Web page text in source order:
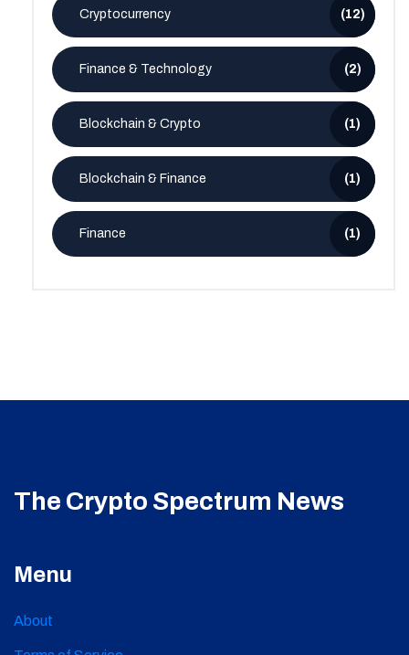
Cryptocurrency (12)
Finance & Technology (2)
Blockchain & Crypto (1)
Blockchain & Finance (1)
Finance (1)
The Crypto Spectrum News
Menu
About